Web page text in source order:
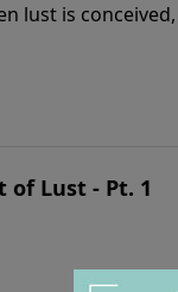
lust is
you’ll
of Lust - Pt. 1